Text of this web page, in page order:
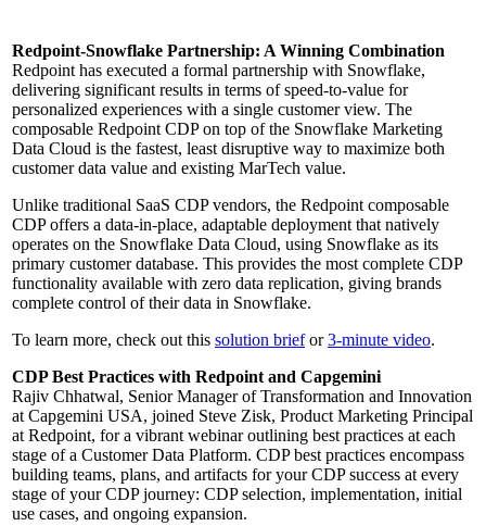
Redpoint-Snowflake Partnership: A Winning Combination
Redpoint has executed a formal partnership with Snowflake,
delivering significant results in terms of speed-to-value for
personalized experiences with a single customer view. The
composable Redpoint CDP on top of the Snowflake Marketing
Data Cloud is the fastest, least disruptive way to maximize both
customer data value and existing MarTech value.
Unlike traditional SaaS CDP vendors, the Redpoint composable
CDP offers a data-in-place, adaptable deployment that natively
operates on the Snowflake Data Cloud, using Snowflake as its
primary customer database. This provides the most complete CDP
functionality available with zero data replication, giving brands
complete control of their data in Snowflake.
To learn more, check out this solution briefor3-minute video.
CDP Best Practices with Redpoint and Capgemini
Rajiv Chhatwal, Senior Manager of Transformation and Innovation
at Capgemini USA, joined Steve Zisk, Product Marketing Principal
at Redpoint, for a vibrant webinar outlining best practices at each
stage of a Customer Data Platform. CDP best practices encompass
building teams, plans, and artifacts for your CDP success at every
stage of your CDP journey: CDP selection, implementation, initial
use cases, and ongoing expansion.